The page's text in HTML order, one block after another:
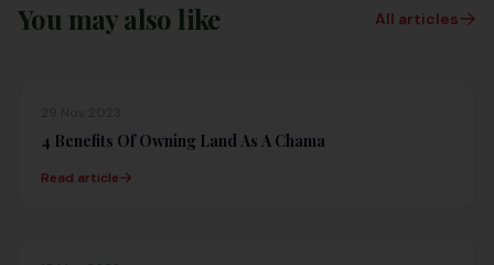
You may also like All articles
4 Benefits Of Owning Land As A Chama
Read article